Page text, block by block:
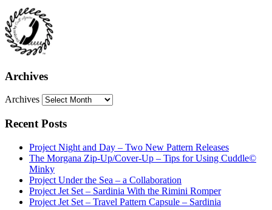
Archives
Archives
Recent Posts
Project Night and Day – Two New Pattern Releases
The Morgana Zip-Up/Cover-Up – Tips for Using Cuddle©
Minky
Project Under the Sea – a Collaboration
Project Jet Set – Sardinia With the Rimini Romper
Project Jet Set – Travel Pattern Capsule – Sardinia